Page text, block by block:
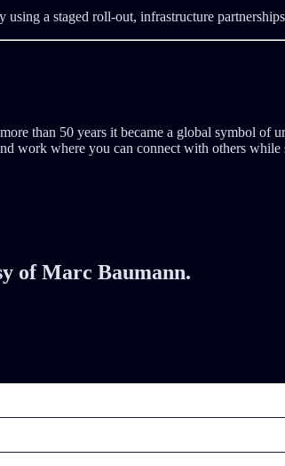
a staged roll-out, infrastructure
than 50 years it became a global symbol
work where you can connect with others
of Marc Baumann.